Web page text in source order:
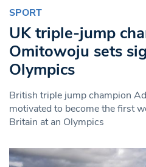
SPORT
UK triple-jump
Omitowoju sets
Olympics
British triple jump champion
motivated to become the first
Britain at an Olympics